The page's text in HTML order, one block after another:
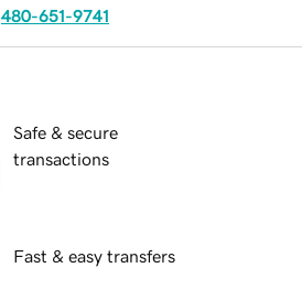
480-651-9741
Safe & secure
transactions
Fast & easy transfers